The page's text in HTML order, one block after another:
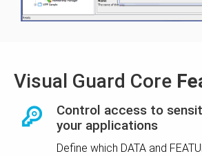
Visual Guard Core
Control access to
your applications
Define which DATA and